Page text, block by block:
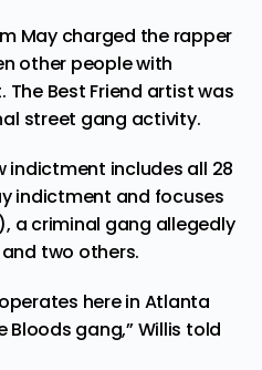
May charged the rapper
other people with
. The Best Friend artist was
street gang activity.
indictment includes all 28
indictment and focuses
a criminal gang allegedly
two others.
here in Atlanta
Bloods gang,” Willis told